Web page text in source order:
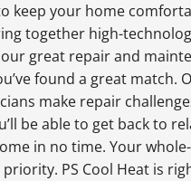
keep your home
together high-
great repair and
found a great match.
make repair
be able to get back to
in no time. Your
PS Cool Heat is